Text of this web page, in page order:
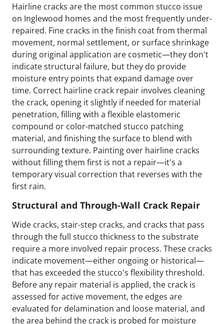
Hairline cracks are the most common stucco issue
on Inglewood homes and the most frequently under-
repaired. Fine cracks in the finish coat from thermal
movement, normal settlement, or surface shrinkage
during original application are cosmetic—they don't
indicate structural failure, but they do provide
moisture entry points that expand damage over
time. Correct hairline crack repair involves cleaning
the crack, opening it slightly if needed for material
penetration, filling with a flexible elastomeric
compound or color-matched stucco patching
material, and finishing the surface to blend with
surrounding texture. Painting over hairline cracks
without filling them first is not a repair—it's a
temporary visual correction that reverses with the
first rain.
Structural and Through-Wall Crack Repair
Wide cracks, stair-step cracks, and cracks that pass
through the full stucco thickness to the substrate
require a more involved repair process. These cracks
indicate movement—either ongoing or historical—
that has exceeded the stucco's flexibility threshold.
Before any repair material is applied, the crack is
assessed for active movement, the edges are
evaluated for delamination and loose material, and
the area behind the crack is probed for moisture